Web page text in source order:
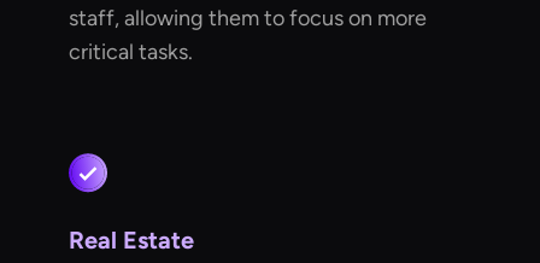
staff, allowing them to focus on more
critical tasks.
Real Estate